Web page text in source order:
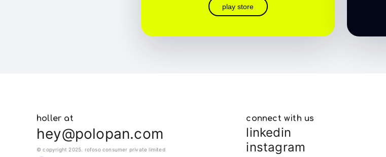
play store
holler at
hey@polopan.com
© copyright 2025. rofoso consumer private limited
connect with us
linkedin
instagram